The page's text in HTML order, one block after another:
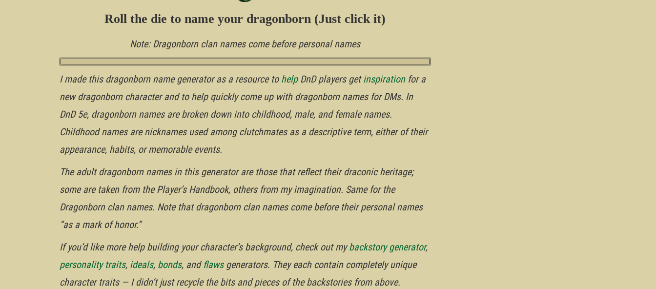
Roll the die to name your dragonborn (Just click it)
Note: Dragonborn clan names come before personal names
I made this dragonborn name generator as a resource to helpDnD players getinspirationfor a
new dragonborn character and to help quickly come up with dragonborn names for DMs. In
DnD 5e, dragonborn names are broken down into childhood, male, and female names.
Childhood names are nicknames used among clutchmates as a descriptive term, either of their
appearance, habits, or memorable events.
The adult dragonborn names in this generator are those that reflect their draconic heritage;
some are taken from the Player’s Handbook, others from my imagination. Same for the
Dragonborn clan names. Note that dragonborn clan names come before their personal names
“as a mark of honor.”
If you’d like more help building your character’s background, check out mybackstory generator,
personality traits, ideals, bonds, andflawsgenerators. They each contain completely unique
character traits — I didn’t just recycle the bits and pieces of the backstories from above.